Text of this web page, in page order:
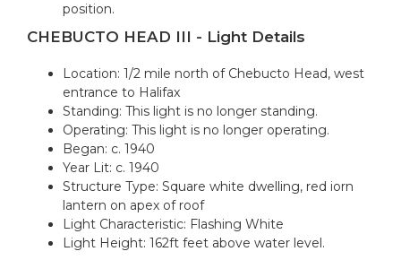
position.
CHEBUCTO HEAD III - Light Details
Location: 1/2 mile north of Chebucto Head, west
entrance to Halifax
Standing: This light is no longer standing.
Operating: This light is no longer operating.
Began: c. 1940
Year Lit: c. 1940
Structure Type: Square white dwelling, red iorn
lantern on apex of roof
Light Characteristic: Flashing White
Light Height: 162ft feet above water level.